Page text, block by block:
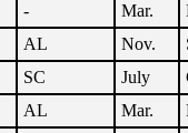
- Mar.
AL Nov.
SC July
AL Mar.